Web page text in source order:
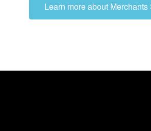
Learn more about Merchants